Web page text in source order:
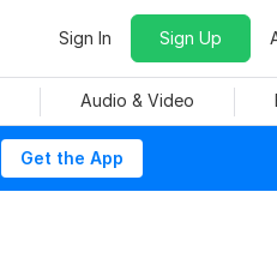
Sign In Sign Up
Audio & Video
Get the App